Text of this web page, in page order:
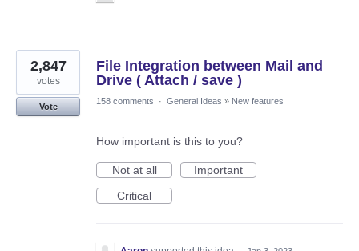
File Integration between Mail and
Drive ( Attach / save )
2,847
votes
Vote
158 comments · General Ideas » New features
How important is this to you?
Not at all
Important
Critical